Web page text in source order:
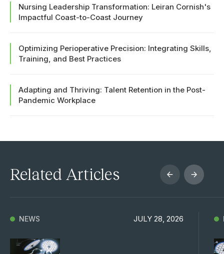
Nursing Leadership Transformation: Leiran Cornish's
Impactful Coast-to-Coast Journey
Optimizing Perioperative Precision: Integrating Skills,
Training, and Best Practices
Adapting and Thriving: Talent Retention in the Post-
Pandemic Workplace
Related Articles
NEWS JULY 28, 2026